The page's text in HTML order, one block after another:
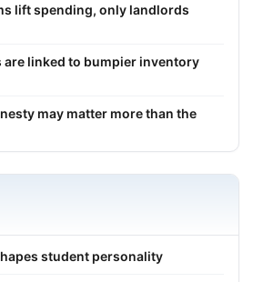
lift spending, only landlords
are linked to bumpier inventory
may matter more than the
student personality